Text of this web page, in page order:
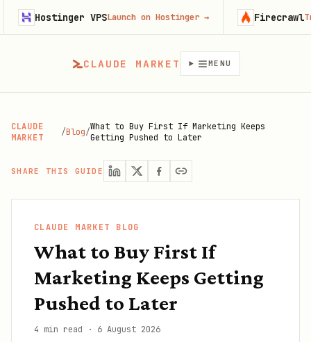
CLAUDE MARKET MENU
CLAUDE
MARKET
/Blog/What to Buy First If Marketing Keeps
Getting Pushed to Later
SHARE THIS GUIDE
CLAUDE MARKET BLOG
What to Buy First If
Marketing Keeps Getting
Pushed to Later
4 min read · 6 August 2026
Hostinger VPSLaunch on Hostinger→ FirecrawlTry